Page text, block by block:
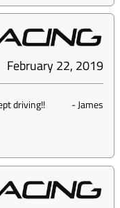
February 22, 2019
driving!! -James